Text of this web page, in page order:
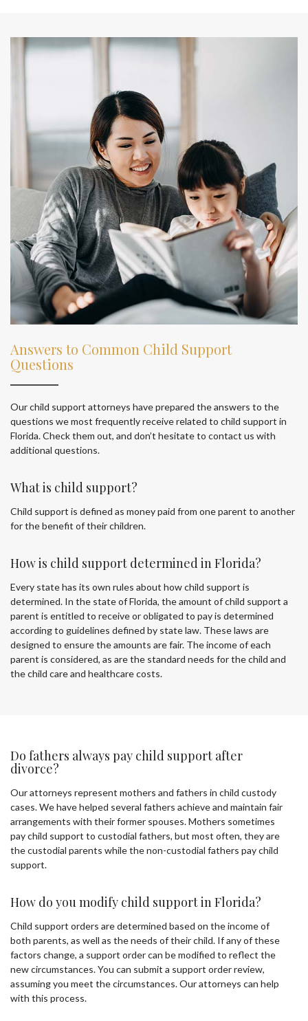
Answers to Common Child Support
Questions
Our child support attorneys have prepared the answers to the
questions we most frequently receive related to child support in
Florida. Check them out, and don’t hesitate to contact us with
additional questions.
What is child support?
Child support is defined as money paid from one parent to another
for the benefit of their children.
How is child support determined in Florida?
Every state has its own rules about how child support is
determined. In the state of Florida, the amount of child support a
parent is entitled to receive or obligated to pay is determined
according to guidelines defined by state law. These laws are
designed to ensure the amounts are fair. The income of each
parent is considered, as are the standard needs for the child and
the child care and healthcare costs.
Do fathers always pay child support after
divorce?
Our attorneys represent mothers and fathers in child custody
cases. We have helped several fathers achieve and maintain fair
arrangements with their former spouses. Mothers sometimes
pay child support to custodial fathers, but most often, they are
the custodial parents while the non-custodial fathers pay child
support.
How do you modify child support in Florida?
Child support orders are determined based on the income of
both parents, as well as the needs of their child. If any of these
factors change, a support order can be modified to reflect the
new circumstances. You can submit a support order review,
assuming you meet the circumstances. Our attorneys can help
with this process.